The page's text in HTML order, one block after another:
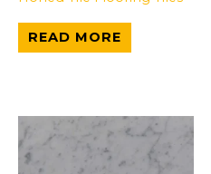
READ MORE